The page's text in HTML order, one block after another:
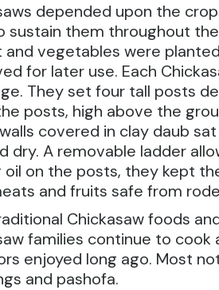
depended upon the
sustain them throughout
and vegetables were
for later use. Each
They set four tall posts
posts, high above the
covered in clay daub
dry. A removable ladder
oil on the posts, they kept
and fruits safe from
Chickasaw foods
families continue to
enjoyed long ago. Most
and pashofa.